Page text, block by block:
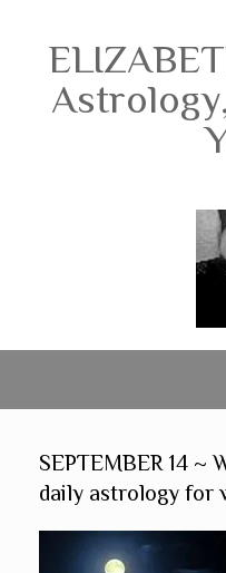
SEPTEMBER 14 ~
daily astrology for